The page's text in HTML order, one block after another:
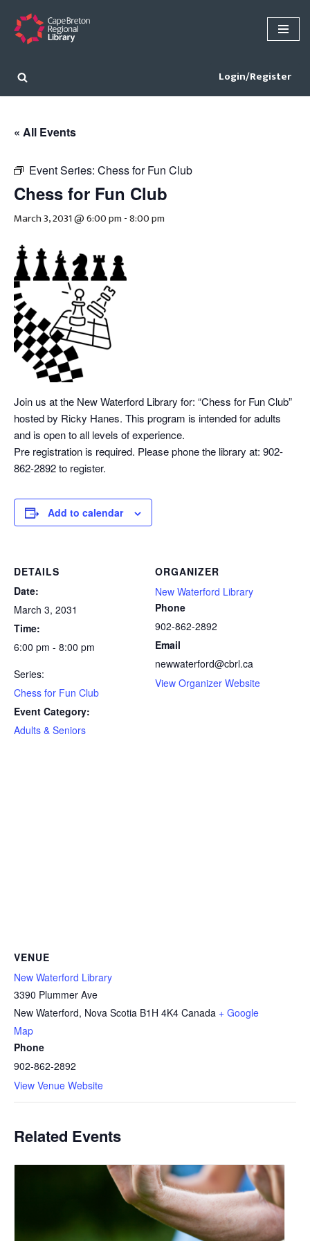
Skip
content
Login/Register
« All Events
Event Series: Chess for Fun Club
Chess for Fun Club
March 3, 2031 @ 6:00 pm -8:00 pm
Join us at the New Waterford Library for: “Chess for Fun Club”
hosted by Ricky Hanes. This program is intended for adults
and is open to all levels of experience.
Pre registration is required. Please phone the library at: 902-
862-2892 to register.
Add to calendar
DETAILS
Date:
March 3, 2031
Time:
6:00 pm - 8:00 pm
Series:
Chess for Fun Club
Event Category:
Adults & Seniors
ORGANIZER
New Waterford Library
Phone
902-862-2892
Email
newwaterford@cbrl.ca
View Organizer Website
VENUE
New Waterford Library
3390 Plummer Ave
New Waterford, Nova Scotia B1H 4K4 Canada + Google
Map
Phone
902-862-2892
View Venue Website
Related Events